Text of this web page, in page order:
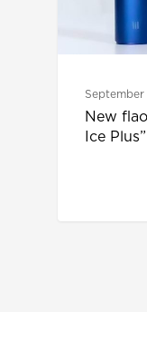
September
New
Ice